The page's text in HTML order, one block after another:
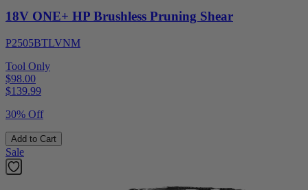
18V ONE+ HP Brushless Pruning Shear
P2505BTLVNM
Tool Only
$98.00
$139.99
30% Off
Add to Cart
Sale